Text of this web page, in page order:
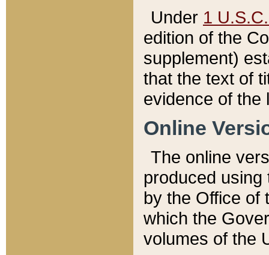
Under 1
edition of the
supplement)
that the text of
evidence of the
Online
The online
produced
by the Office of
which the
volumes of the